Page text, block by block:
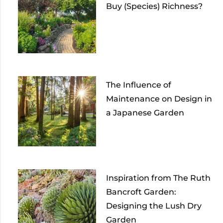
Buy (Species) Richness?
The Influence of
Maintenance on Design in
a Japanese Garden
Inspiration from The Ruth
Bancroft Garden:
Designing the Lush Dry
Garden